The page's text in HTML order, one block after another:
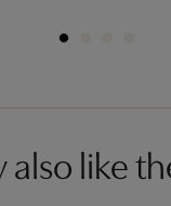
also like